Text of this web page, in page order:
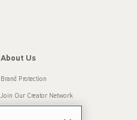
About Us
Brand Protection
Join Our Creator Network